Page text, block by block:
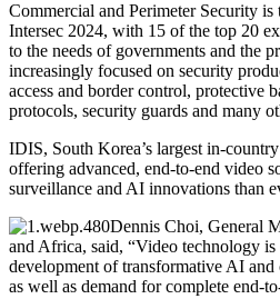
Commercial and Perimeter Security is
Intersec 2024, with 15 of the top 20
to the needs of governments and the
increasingly focused on security
access and border control, protective
protocols, security guards and many
IDIS, South Korea’s largest in-
offering advanced, end-to-end video
surveillance and AI innovations than
Dennis Choi, General
and Africa, said, “Video technology
development of transformative AI
as well as demand for complete end-